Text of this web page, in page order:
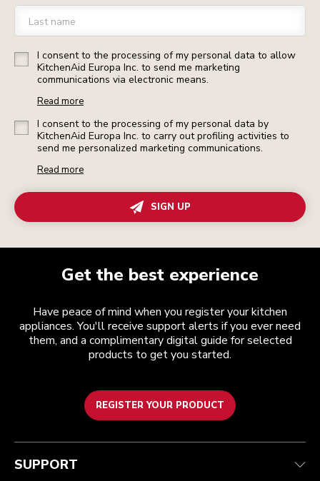
Last name
I consent to the processing of my personal data to allow
KitchenAid Europa Inc. to send me marketing
communications via electronic means.
Read more
I consent to the processing of my personal data by
KitchenAid Europa Inc. to carry out profiling activities to
send me personalized marketing communications.
Read more
SIGN UP
Get the best experience
Have peace of mind when you register your kitchen
appliances. You'll receive support alerts if you ever need
them, and a complimentary digital guide for selected
products to get you started.
REGISTER YOUR PRODUCT
Customer care
Guarantee & documents
Contact us
Terms and conditions
Returns & refunds
Imprint
The brand
Modern Slavery Act Statement
Find a store
SUPPORT